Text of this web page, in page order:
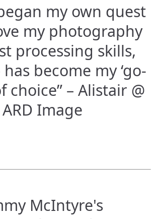
my own quest
my photography
processing skills,
has become my ‘go-
choice” – Alistair @
ARD Image
McIntyre's